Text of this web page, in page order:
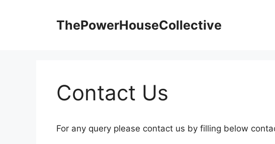
ThePowerHouseCollective
Contact Us
For any query please contact us by filling below